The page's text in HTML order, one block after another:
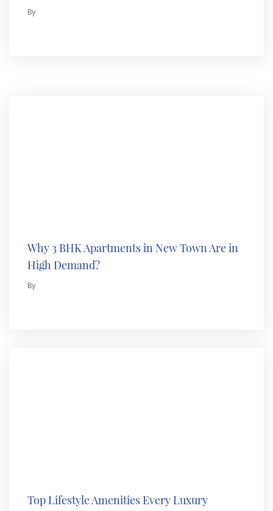
By
Why 3 BHK Apartments in New Town Are in
High Demand?
By
Top Lifestyle Amenities Every Luxury